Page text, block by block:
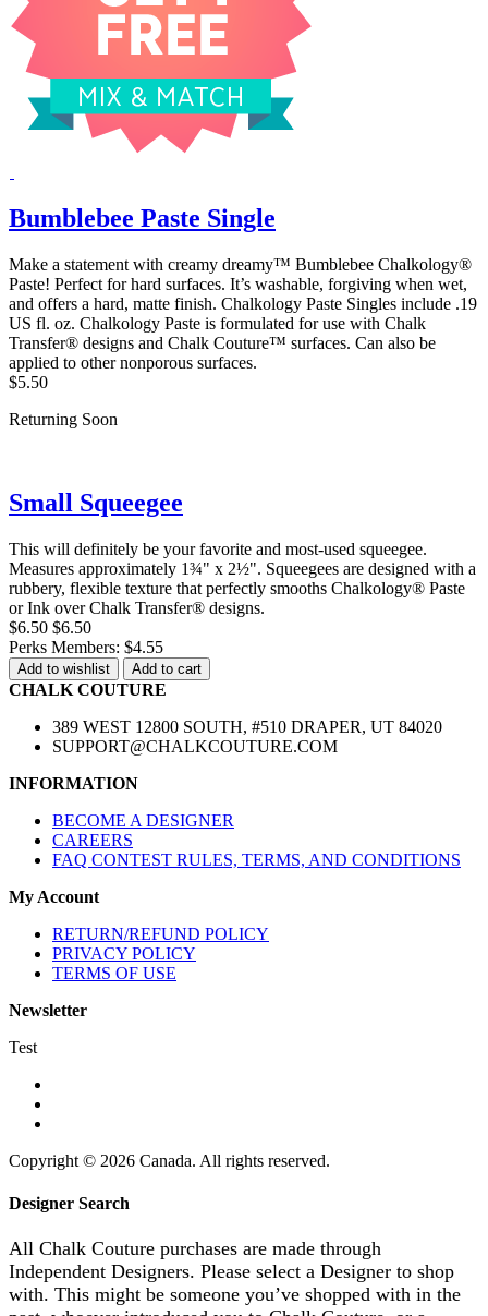
Bumblebee Paste Single
Make a statement with creamy dreamy™ Bumblebee Chalkology®
Paste! Perfect for hard surfaces. It’s washable, forgiving when wet,
and offers a hard, matte finish. Chalkology Paste Singles include .19
US fl. oz. Chalkology Paste is formulated for use with Chalk
Transfer® designs and Chalk Couture™ surfaces. Can also be
applied to other nonporous surfaces.
$5.50
Returning Soon
Small Squeegee
This will definitely be your favorite and most-used squeegee.
Measures approximately 1¾" x 2½". Squeegees are designed with a
rubbery, flexible texture that perfectly smooths Chalkology® Paste
or Ink over Chalk Transfer® designs.
$6.50 $6.50
Perks Members: $4.55
Add to wishlist Add to cart
CHALK COUTURE
389 WEST 12800 SOUTH, #510 DRAPER, UT 84020
SUPPORT@CHALKCOUTURE.COM
INFORMATION
BECOME A DESIGNER
CAREERS
FAQ CONTEST RULES, TERMS, AND CONDITIONS
My Account
RETURN/REFUND POLICY
PRIVACY POLICY
TERMS OF USE
Newsletter
Test
Copyright © 2026 Canada. All rights reserved.
Designer Search
All Chalk Couture purchases are made through
Independent Designers. Please select a Designer to shop
with. This might be someone you’ve shopped with in the